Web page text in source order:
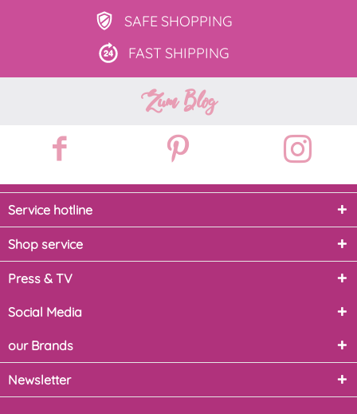
SAFE SHOPPING
FAST SHIPPING
Zum Blog
Service hotline
Shop service
Press & TV
Social Media
our Brands
Newsletter